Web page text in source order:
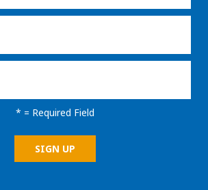
* = Required Field